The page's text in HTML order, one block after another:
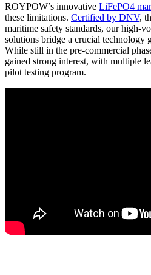
ROYPOW’s innovative LiFePO4
these limitations. Certified by DNV,
maritime safety standards, our high-
solutions bridge a crucial technology
While still in the pre-commercial
gained strong interest, with multiple
pilot testing program.